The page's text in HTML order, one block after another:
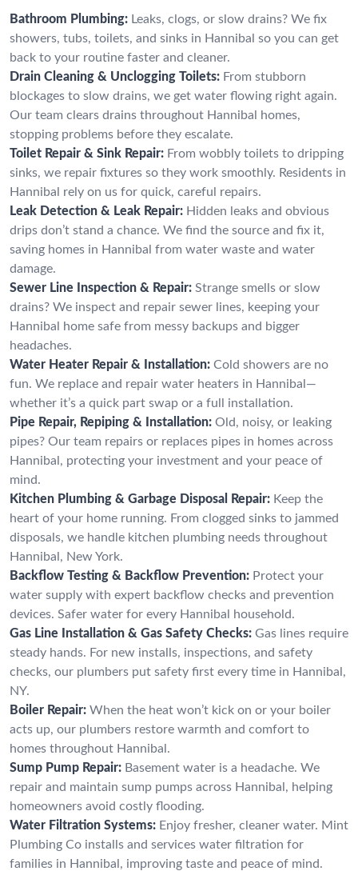
Bathroom Plumbing: Leaks, clogs, or slow drains? We fix
showers, tubs, toilets, and sinks in Hannibal so you can get
back to your routine faster and cleaner.
Drain Cleaning & Unclogging Toilets: From stubborn
blockages to slow drains, we get water flowing right again.
Our team clears drains throughout Hannibal homes,
stopping problems before they escalate.
Toilet Repair & Sink Repair: From wobbly toilets to dripping
sinks, we repair fixtures so they work smoothly. Residents in
Hannibal rely on us for quick, careful repairs.
Leak Detection & Leak Repair: Hidden leaks and obvious
drips don’t stand a chance. We find the source and fix it,
saving homes in Hannibal from water waste and water
damage.
Sewer Line Inspection & Repair: Strange smells or slow
drains? We inspect and repair sewer lines, keeping your
Hannibal home safe from messy backups and bigger
headaches.
Water Heater Repair & Installation: Cold showers are no
fun. We replace and repair water heaters in Hannibal—
whether it’s a quick part swap or a full installation.
Pipe Repair, Repiping & Installation: Old, noisy, or leaking
pipes? Our team repairs or replaces pipes in homes across
Hannibal, protecting your investment and your peace of
mind.
Kitchen Plumbing & Garbage Disposal Repair: Keep the
heart of your home running. From clogged sinks to jammed
disposals, we handle kitchen plumbing needs throughout
Hannibal, New York.
Backflow Testing & Backflow Prevention: Protect your
water supply with expert backflow checks and prevention
devices. Safer water for every Hannibal household.
Gas Line Installation & Gas Safety Checks: Gas lines require
steady hands. For new installs, inspections, and safety
checks, our plumbers put safety first every time in Hannibal,
NY.
Boiler Repair: When the heat won’t kick on or your boiler
acts up, our plumbers restore warmth and comfort to
homes throughout Hannibal.
Sump Pump Repair: Basement water is a headache. We
repair and maintain sump pumps across Hannibal, helping
homeowners avoid costly flooding.
Water Filtration Systems: Enjoy fresher, cleaner water. Mint
Plumbing Co installs and services water filtration for
families in Hannibal, improving taste and peace of mind.